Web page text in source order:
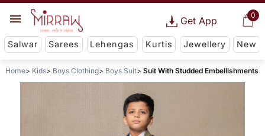
0
Get App
Salwar Sarees Lehengas Kurtis Jewellery New
Home Kids Boys Clothing Boys Suit Suit With Studded Embellishments